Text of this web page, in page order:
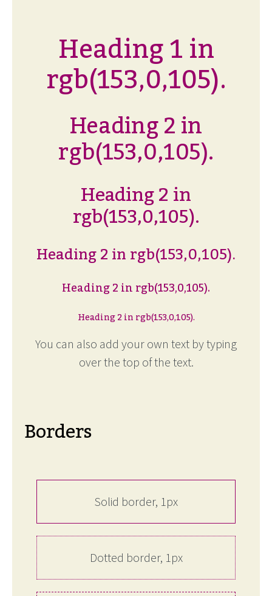
Heading 1 in
rgb(153,0,105).
Heading 2 in
rgb(153,0,105).
Heading 2 in
rgb(153,0,105).
Heading 2 in rgb(153,0,105).
Heading 2 in rgb(153,0,105).
Heading 2 in rgb(153,0,105).
You can also add your own text by typing
over the top of the text.
Borders
Solid border, 1px
Dotted border, 1px